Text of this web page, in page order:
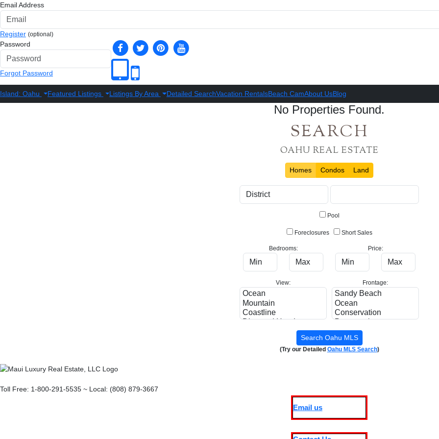
Email Address
Register (optional)
Password
Forgot Password
Island: Oahu Featured Listings Listings By Area Detailed SearchVacation RentalsBeach CamAbout UsBlog
No Properties Found.
SEARCH
OAHU REAL ESTATE
Homes Condos Land
Pool
Foreclosures Short Sales
Bedrooms: Price:
View: Frontage:
(Try our Detailed Oahu MLS Search)
Toll Free: 1-800-291-5535 ~ Local: (808) 879-3667
Email us